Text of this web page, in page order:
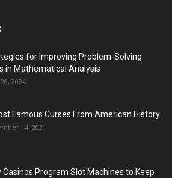
for Improving Problem-Solving
in Mathematical Analysis
2024
Famous Curses From American History
14, 2021
Casinos Program Slot Machines to Keep